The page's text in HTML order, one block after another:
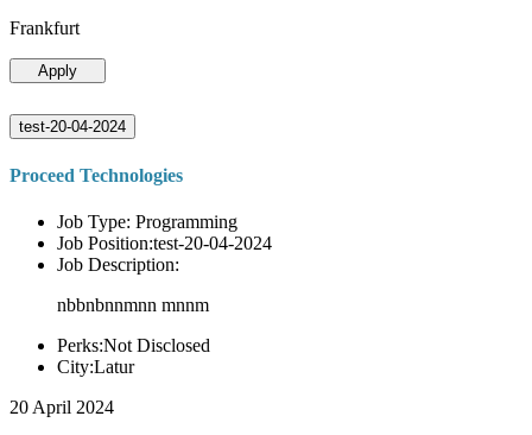
Frankfurt
Apply
test-20-04-2024
Proceed Technologies
Job Type: Programming
Job Position:test-20-04-2024
Job Description:
nbbnbnnmnn mnnm
Perks:Not Disclosed
City:Latur
20 April 2024